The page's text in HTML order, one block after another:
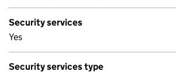
Security services
Yes
Security services type